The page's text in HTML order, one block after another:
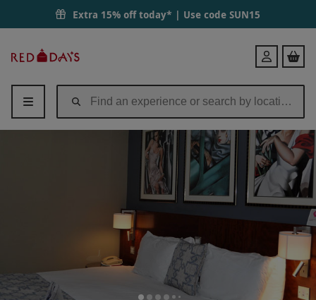
Extra 15% off today* | Use code SUN15
Days
Login